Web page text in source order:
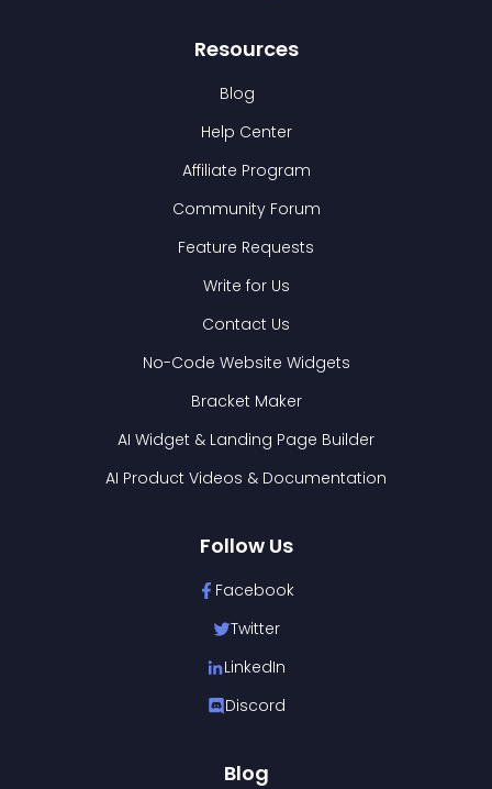
Resources
Blog
Help Center
Affiliate Program
Community Forum
Feature Requests
Write for Us
Contact Us
No-Code Website Widgets
Bracket Maker
AI Widget & Landing Page Builder
AI Product Videos & Documentation
Follow Us
Facebook
Twitter
LinkedIn
Discord
Blog